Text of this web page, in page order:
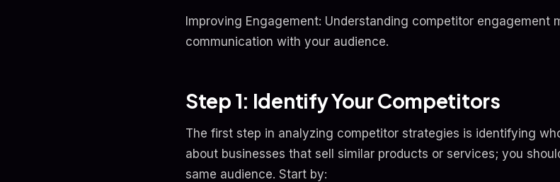
Improving Engagement: Understanding competitor engagement
communication with your audience.
Step 1: Identify Your Competitors
The first step in analyzing competitor strategies is identifying
about businesses that sell similar products or services; you
same audience. Start by: